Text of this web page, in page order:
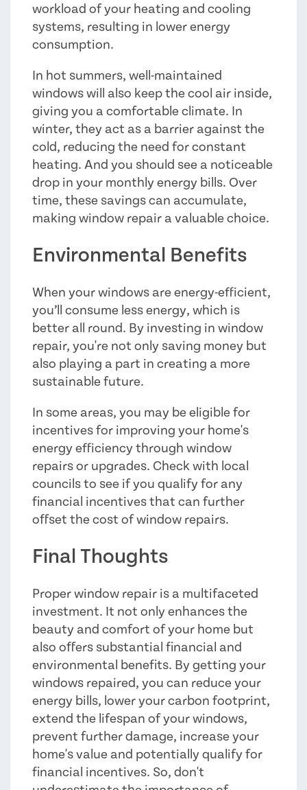
workload of your heating and cooling
systems, resulting in lower energy
consumption.
In hot summers, well-maintained
windows will also keep the cool air inside,
giving you a comfortable climate. In
winter, they act as a barrier against the
cold, reducing the need for constant
heating. And you should see a noticeable
drop in your monthly energy bills. Over
time, these savings can accumulate,
making window repair a valuable choice.
Environmental Benefits
When your windows are energy-efficient,
you’ll consume less energy, which is
better all round. By investing in window
repair, you're not only saving money but
also playing a part in creating a more
sustainable future.
In some areas, you may be eligible for
incentives for improving your home's
energy efficiency through window
repairs or upgrades. Check with local
councils to see if you qualify for any
financial incentives that can further
offset the cost of window repairs.
Final Thoughts
Proper window repair is a multifaceted
investment. It not only enhances the
beauty and comfort of your home but
also offers substantial financial and
environmental benefits. By getting your
windows repaired, you can reduce your
energy bills, lower your carbon footprint,
extend the lifespan of your windows,
prevent further damage, increase your
home's value and potentially qualify for
financial incentives. So, don't